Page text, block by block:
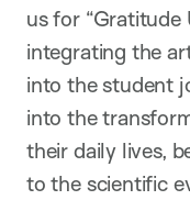
us for “Gratitude
integrating the
into the student
into the
their daily lives,
to the scientific